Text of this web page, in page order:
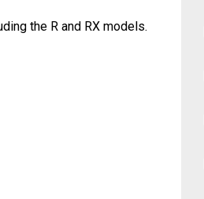
the R and RX models.